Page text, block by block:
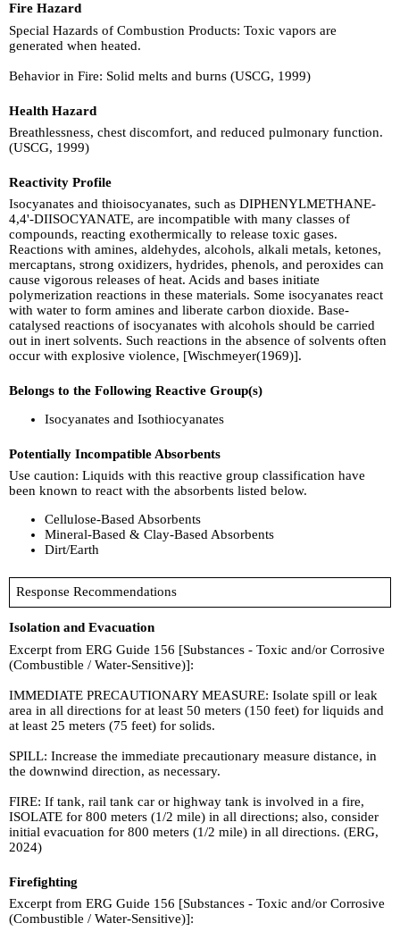
Fire Hazard
Special Hazards of Combustion Products: Toxic vapors are
generated when heated.
Behavior in Fire: Solid melts and burns (USCG, 1999)
Health Hazard
Breathlessness, chest discomfort, and reduced pulmonary function.
(USCG, 1999)
Reactivity Profile
Isocyanates and thioisocyanates, such as DIPHENYLMETHANE-
4,4'-DIISOCYANATE, are incompatible with many classes of
compounds, reacting exothermically to release toxic gases.
Reactions with amines, aldehydes, alcohols, alkali metals, ketones,
mercaptans, strong oxidizers, hydrides, phenols, and peroxides can
cause vigorous releases of heat. Acids and bases initiate
polymerization reactions in these materials. Some isocyanates react
with water to form amines and liberate carbon dioxide. Base-
catalysed reactions of isocyanates with alcohols should be carried
out in inert solvents. Such reactions in the absence of solvents often
occur with explosive violence, [Wischmeyer(1969)].
Belongs to the Following Reactive Group(s)
Isocyanates and Isothiocyanates
Potentially Incompatible Absorbents
Use caution: Liquids with this reactive group classification have
been known to react with the absorbents listed below.
Cellulose-Based Absorbents
Mineral-Based & Clay-Based Absorbents
Dirt/Earth
Response Recommendations
Isolation and Evacuation
Excerpt from ERG Guide 156 [Substances - Toxic and/or Corrosive
(Combustible / Water-Sensitive)]:
IMMEDIATE PRECAUTIONARY MEASURE: Isolate spill or leak
area in all directions for at least 50 meters (150 feet) for liquids and
at least 25 meters (75 feet) for solids.
SPILL: Increase the immediate precautionary measure distance, in
the downwind direction, as necessary.
FIRE: If tank, rail tank car or highway tank is involved in a fire,
ISOLATE for 800 meters (1/2 mile) in all directions; also, consider
initial evacuation for 800 meters (1/2 mile) in all directions. (ERG,
2024)
Firefighting
Excerpt from ERG Guide 156 [Substances - Toxic and/or Corrosive
(Combustible / Water-Sensitive)]: